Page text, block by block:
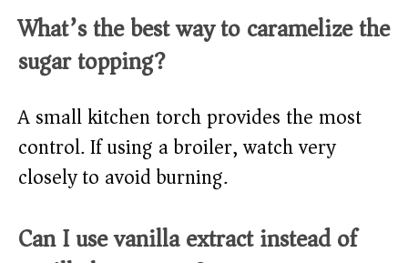
What’s the best way to caramelize the
sugar topping?
A small kitchen torch provides the most
control. If using a broiler, watch very
closely to avoid burning.
Can I use vanilla extract instead of